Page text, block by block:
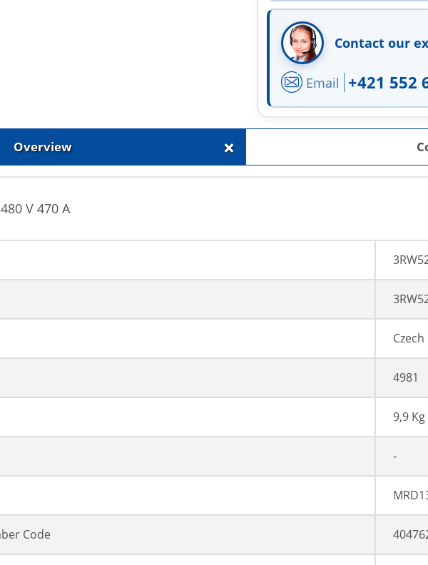
Contact our
Email +421 552
Overview +
V 470 A
4981
9,9 Kg
-
Code